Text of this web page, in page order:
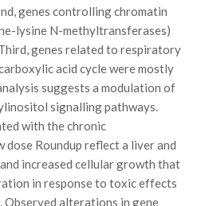
genes controlling chromatin
lysine N-methyltransferases)
genes related to respiratory
acid cycle were mostly
suggests a modulation of
signalling pathways.
with the chronic
Roundup reflect a liver and
increased cellular growth that
in response to toxic effects
Observed alterations in gene